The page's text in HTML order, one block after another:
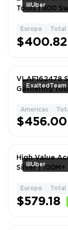
lilUber
Tools | 800
Europe Total
$400.82
ExaltedTeam
VLAF162478
Gathering
Americas
$456.00
lilUber
High Value
Silver |
Europe Total
$579.18